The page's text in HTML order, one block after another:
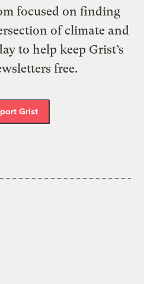
focused on finding
of climate and
to help keep Grist’s
free.
Grist